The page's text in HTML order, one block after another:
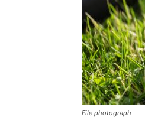
File photograph